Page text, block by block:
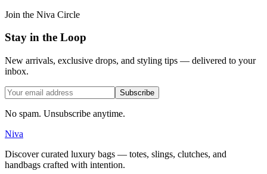
Join the Niva Circle
Stay in the Loop
New arrivals, exclusive drops, and styling tips — delivered to your
inbox.
Subscribe
No spam. Unsubscribe anytime.
Niva
Discover curated luxury bags — totes, slings, clutches, and
handbags crafted with intention.